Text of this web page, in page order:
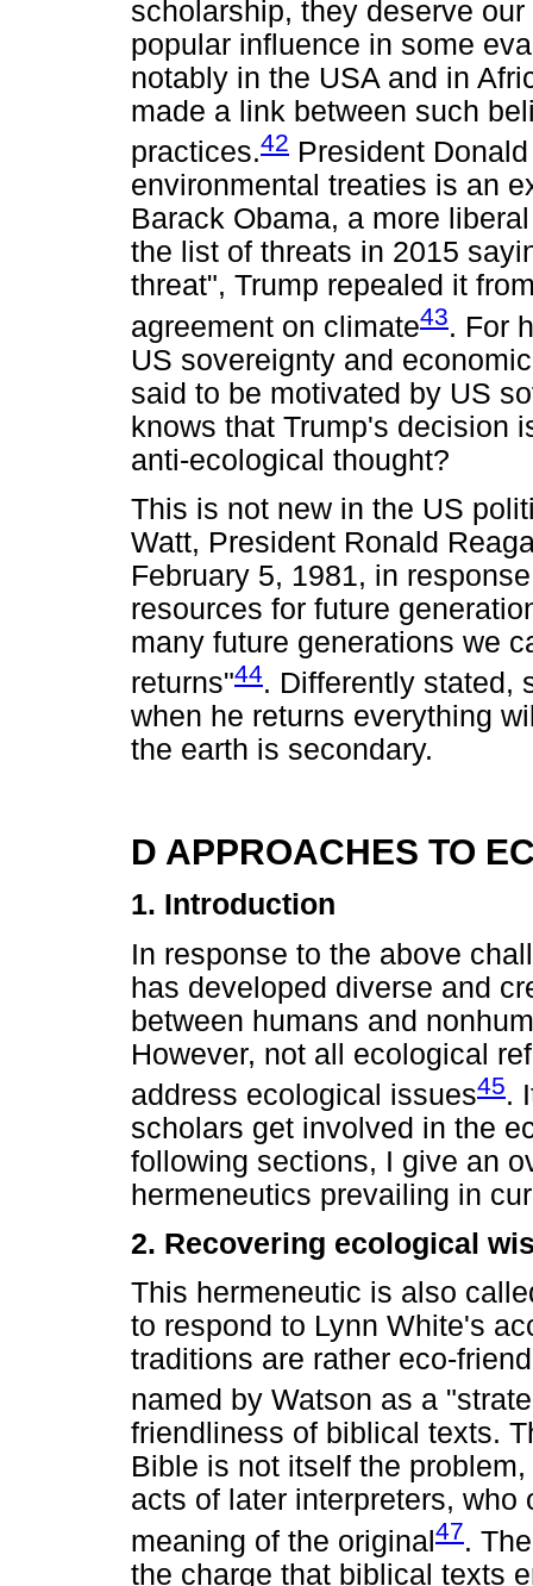
scholarship, they deserve
popular influence in some
notably in the USA and in
made a link between such
practices.42 President
environmental treaties is an
Barack Obama, a more
the list of threats in 2015
threat", Trump repealed it
agreement on climate43. For
US sovereignty and
said to be motivated by US
knows that Trump's decision
anti-ecological thought?
This is not new in the US
Watt, President Ronald
February 5, 1981, in
resources for future
many future generations we
returns"44. Differently stated,
when he returns everything
the earth is secondary.
D APPROACHES TO
1. Introduction
In response to the above
has developed diverse and
between humans and
However, not all ecological
address ecological issues45.
scholars get involved in the
following sections, I give an
hermeneutics prevailing in
2. Recovering ecological
This hermeneutic is also
to respond to Lynn White's
traditions are rather eco-
named by Watson as a
friendliness of biblical texts.
Bible is not itself the
acts of later interpreters,
meaning of the original47.
the charge that biblical texts